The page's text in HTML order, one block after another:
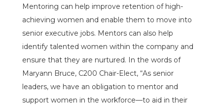
Mentoring can help improve retention of high-
achieving women and enable them to move into
senior executive jobs. Mentors can also help
identify talented women within the company and
ensure that they are nurtured. In the words of
Maryann Bruce, C200 Chair-Elect, “As senior
leaders, we have an obligation to mentor and
support women in the workforce—to aid in their